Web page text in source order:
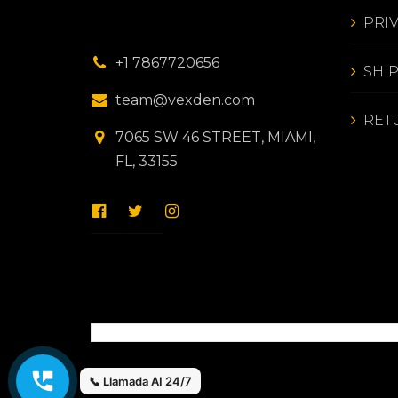
+1 7867720656
team@vexden.com
7065 SW 46 STREET, MIAMI,
FL, 33155
📞 Llamada AI 24/7